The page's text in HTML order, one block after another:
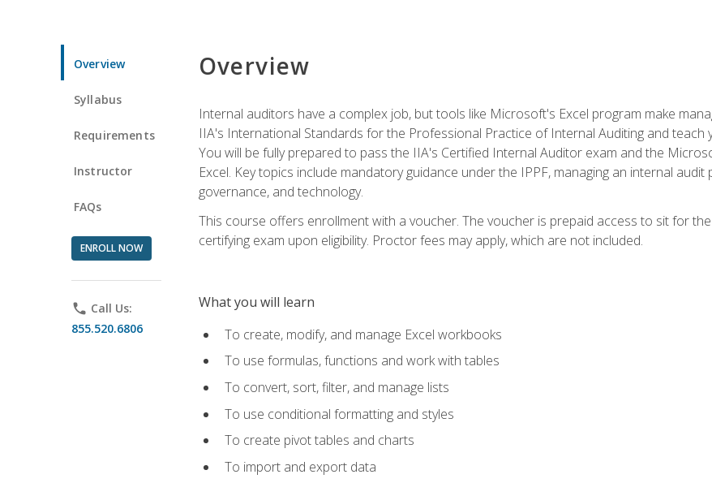
Overview
Syllabus
Requirements
Instructor
FAQs
ENROLL NOW
phone Call Us:
855.520.6806
Overview
Internal auditors have a complex job, but tools like Microsoft's Excel program make
IIA's International Standards for the Professional Practice of Internal Auditing and
You will be fully prepared to pass the IIA's Certified Internal Auditor exam and the
Excel. Key topics include mandatory guidance under the IPPF, managing an internal
governance, and technology.
This course offers enrollment with a voucher. The voucher is prepaid access to sit for
certifying exam upon eligibility. Proctor fees may apply, which are not included.
What you will learn
To create, modify, and manage Excel workbooks
To use formulas, functions and work with tables
To convert, sort, filter, and manage lists
To use conditional formatting and styles
To create pivot tables and charts
To import and export data